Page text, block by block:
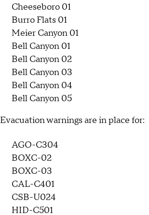
Cheeseboro 01
Burro Flats 01
Meier Canyon 01
Bell Canyon 01
Bell Canyon 02
Bell Canyon 03
Bell Canyon 04
Bell Canyon 05
Evacuation warnings are in place for:
AGO-C304
BOXC-02
BOXC-03
CAL-C401
CSB-U024
HID-C501